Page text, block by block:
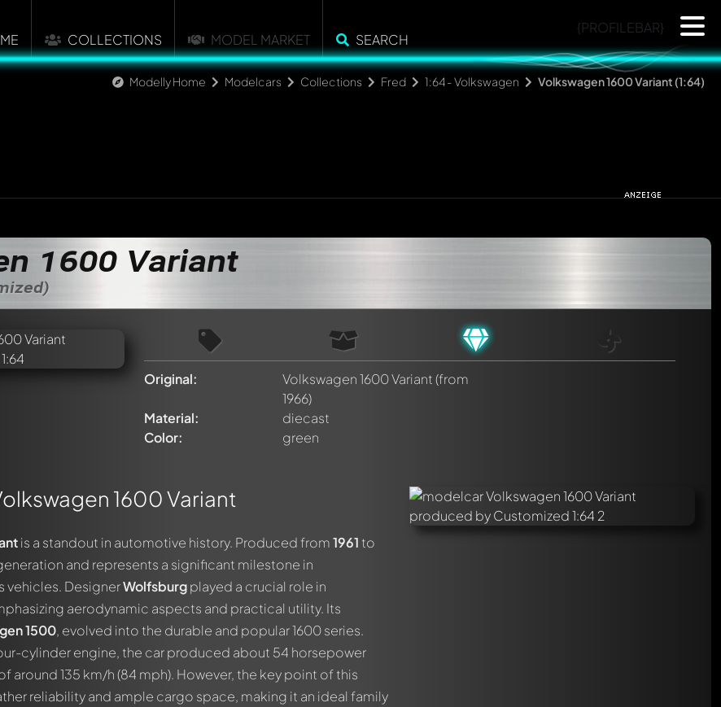
COLLECTIONS MODEL MARKET SEARCH
{PROFILEBAR}
Modelly Home Modelcars Collections Fred 1:64 - Volkswagen Volkswagen 1600 Variant (1:64)
1600 Variant
Original: Volkswagen 1600 Variant(from
1966)
Material:
diecast
Color:
green
1600 Variant
is a standout in automotive history. Produced from1961 to
and represents a significant milestone in
vehicles. DesignerWolfsburgplayed a crucial role in
aerodynamic aspects and practical utility. Its
1500, evolved into the durable and popular 1600 series.
cylinder engine, the car produced about 54 horsepower
around 135 km/h (84 mph). However, the key point of this
reliability and ample cargo space, making it an ideal family